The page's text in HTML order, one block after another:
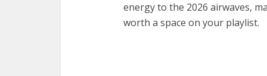
energy to the 2026 airwaves,
worth a space on your playlist.